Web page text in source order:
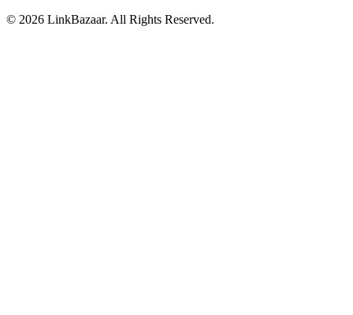
© 2026 LinkBazaar. All Rights Reserved.